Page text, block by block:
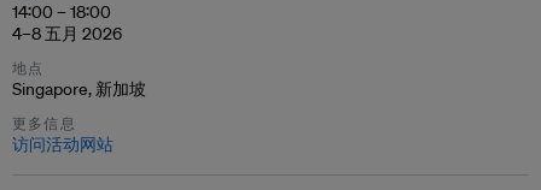
14:00 – 18:00
4–8 五月 2026
地点
Singapore, 新加坡
更多信息
访问活动网站